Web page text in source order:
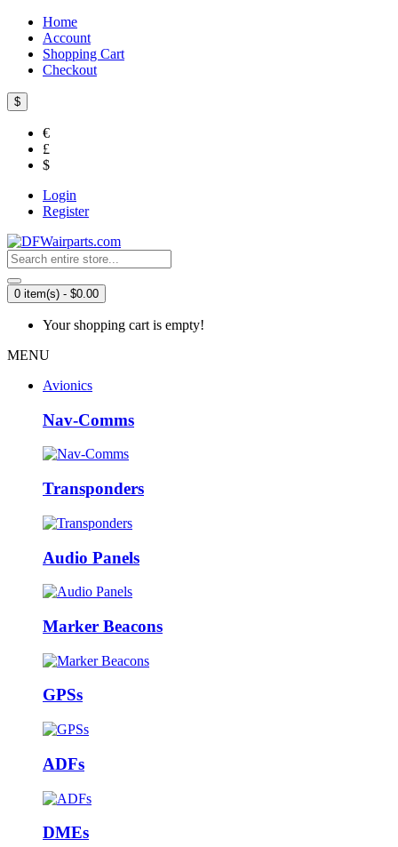
Home
Account
Shopping Cart
Checkout
$
€
£
$
Login
Register
0 item(s) - $0.00
Your shopping cart is empty!
MENU
Avionics
Nav-Comms
Transponders
Audio Panels
Marker Beacons
GPSs
ADFs
DMEs